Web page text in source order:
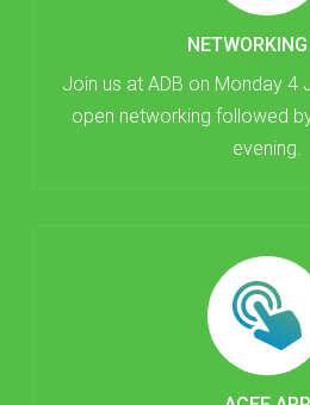
Join us at ADB on Monday
open networking followed
evening.
ACEF APP